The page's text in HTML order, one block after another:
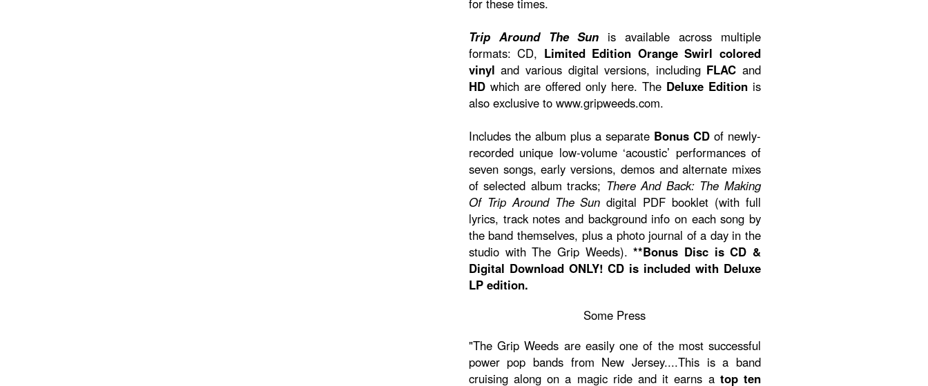
Trip Around The Sun is available across multiple
formats: CD, Limited Edition Orange Swirl colored
vinyl and various digital versions, including FLAC and
HDwhich are offered only here. The Deluxe Editionis
also exclusive to www.gripweeds.com.
Includes the album plus a separate Bonus CDof newly-
recorded unique low-volume ‘acoustic’ performances of
seven songs, early versions, demos and alternate mixes
of selected album tracks; There And Back: The Making
Of Trip Around The Sun digital PDF booklet (with full
lyrics, track notes and background info on each song by
the band themselves, plus a photo journal of a day in the
studio with The Grip Weeds).**Bonus Disc is CD &
Digital Download ONLY! CD is included with Deluxe
LP edition.
Some Press
"The Grip Weeds are easily one of the most successful
power pop bands from New Jersey....This is a band
cruising along on a magic ride and it earns a top ten